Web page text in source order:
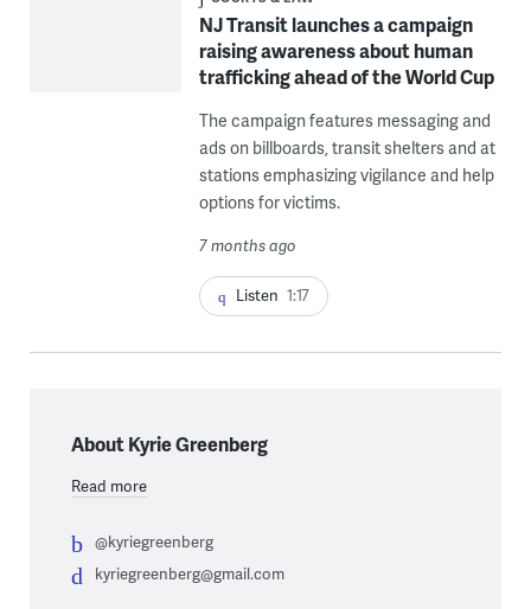
NJ Transit launches a campaign
raising awareness about human
trafficking ahead of the World Cup
The campaign features messaging and
ads on billboards, transit shelters and at
stations emphasizing vigilance and help
options for victims.
7 months ago
Listen 1:17
About Kyrie Greenberg
Read more
@kyriegreenberg
kyriegreenberg@gmail.com